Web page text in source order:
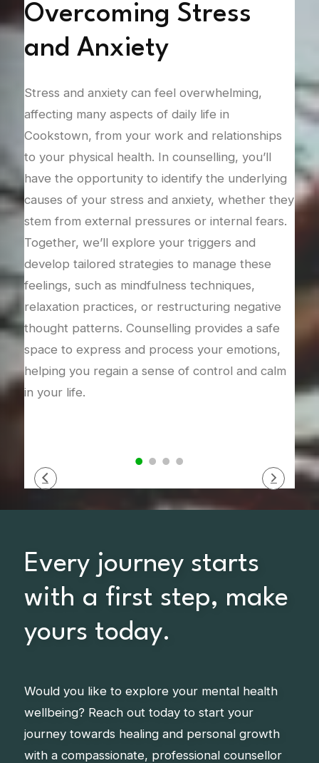
Overcoming Stress
and Anxiety
Stress and anxiety can feel overwhelming,
affecting many aspects of daily life in
Cookstown, from your work and relationships
to your physical health. In counselling, you’ll
have the opportunity to identify the underlying
causes of your stress and anxiety, whether they
stem from external pressures or internal fears.
Together, we’ll explore your triggers and
develop tailored strategies to manage these
feelings, such as mindfulness techniques,
relaxation practices, or restructuring negative
thought patterns. Counselling provides a safe
space to express and process your emotions,
helping you regain a sense of control and calm
in your life.
Every journey starts
with a first step, make
yours today.
Would you like to explore your mental health
wellbeing? Reach out today to start your
journey towards healing and personal growth
with a compassionate, professional counsellor